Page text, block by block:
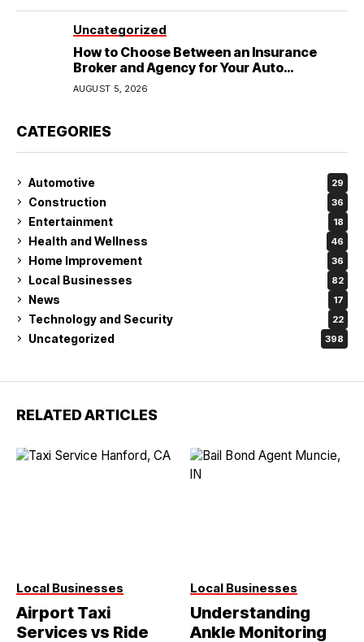
Uncategorized
How to Choose Between an Insurance
Broker and Agency for Your Auto
Coverage in Lakeland
AUGUST 5, 2026
CATEGORIES
Automotive 29
Construction 36
Entertainment 18
Health and Wellness 46
Home Improvement 36
Local Businesses 82
News 17
Technology and Security 22
Uncategorized 398
RELATED ARTICLES
Local Businesses
Airport Taxi
Services vs Ride
Local Businesses
Understanding
Ankle Monitoring